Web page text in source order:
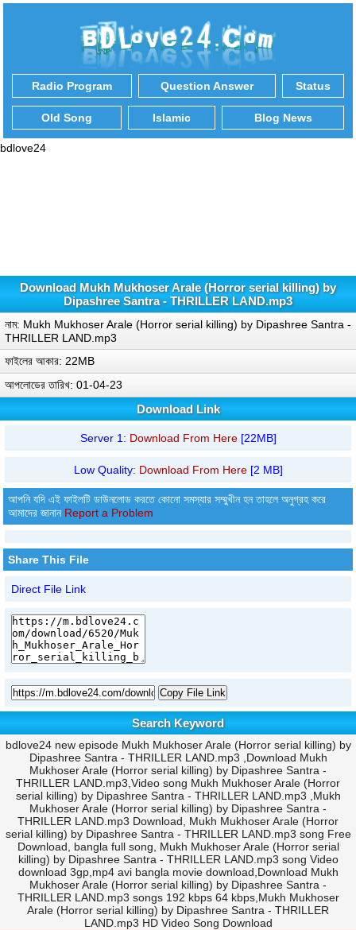
Radio Program Question Answer Status
Old Song Islamic Blog News
bdlove24
Download Mukh Mukhoser Arale (Horror serial killing) by
Dipashree Santra - THRILLER LAND.mp3
নাম: Mukh Mukhoser Arale (Horror serial killing) by Dipashree Santra -
THRILLER LAND.mp3
ফাইলের আকার: 22MB
আপলোডের তারিখ: 01-04-23
Download Link
Server 1: Download From Here[22MB]
Low Quality: Download From Here[2 MB]
আপনি যদি এই ফাইলটি ডাউনলোড করতে কোনো সমস্যার সম্মুখীন হন তাহলে অনুগ্রহ করে
আমাদের জানান Report a Problem
Share This File
Direct File Link
Copy File Link
Search Keyword
bdlove24 new episode Mukh Mukhoser Arale (Horror serial killing) by
Dipashree Santra - THRILLER LAND.mp3 ,Download Mukh
Mukhoser Arale (Horror serial killing) by Dipashree Santra -
THRILLER LAND.mp3,Video song Mukh Mukhoser Arale (Horror
serial killing) by Dipashree Santra - THRILLER LAND.mp3 ,Mukh
Mukhoser Arale (Horror serial killing) by Dipashree Santra -
THRILLER LAND.mp3 Download, Mukh Mukhoser Arale (Horror
serial killing) by Dipashree Santra - THRILLER LAND.mp3 song Free
Download, bangla full song, Mukh Mukhoser Arale (Horror serial
killing) by Dipashree Santra - THRILLER LAND.mp3 song Video
download 3gp,mp4 avi bangla movie download,Download Mukh
Mukhoser Arale (Horror serial killing) by Dipashree Santra -
THRILLER LAND.mp3 songs 192 kbps 64 kbps,Mukh Mukhoser
Arale (Horror serial killing) by Dipashree Santra - THRILLER
LAND.mp3 HD Video Song Download